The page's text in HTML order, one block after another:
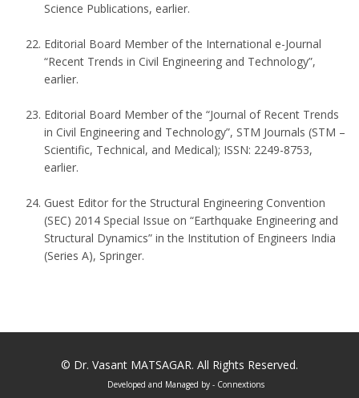
Science Publications, earlier.
Editorial Board Member of the International e-Journal
“Recent Trends in Civil Engineering and Technology”,
earlier.
Editorial Board Member of the “Journal of Recent Trends
in Civil Engineering and Technology”, STM Journals (STM –
Scientific, Technical, and Medical); ISSN: 2249-8753,
earlier.
Guest Editor for the Structural Engineering Convention
(SEC) 2014 Special Issue on “Earthquake Engineering and
Structural Dynamics” in the Institution of Engineers India
(Series A), Springer.
© Dr. Vasant MATSAGAR. All Rights Reserved.
Developed and Managed by- Connextions